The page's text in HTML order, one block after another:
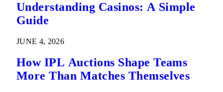
Understanding Casinos: A Simple
Guide
JUNE 4, 2026
How IPL Auctions Shape Teams
More Than Matches Themselves